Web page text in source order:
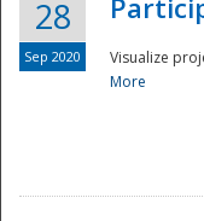
28
Sep 2020 Visualize
More